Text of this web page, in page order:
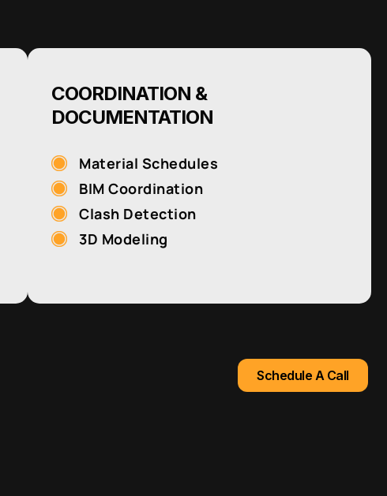
COORDINATION &
DOCUMENTATION
Material Schedules
BIM Coordination
Clash Detection
3D Modeling
Schedule A Call